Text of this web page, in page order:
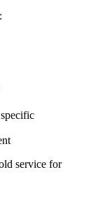
service for